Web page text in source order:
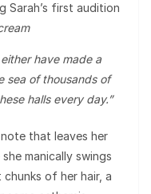
Sarah’s first audition
have made a
sea of thousands of
halls every day.”
that leaves her
manically swings
of her hair, a